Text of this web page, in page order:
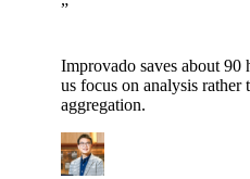
”
Improvado saves about 90
us focus on analysis rather
aggregation.